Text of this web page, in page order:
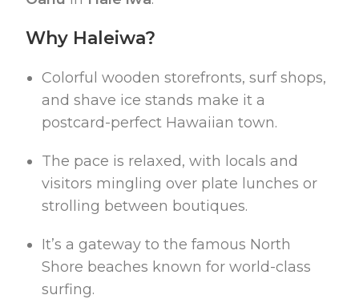
Why Haleiwa?
Colorful wooden storefronts, surf shops,
and shave ice stands make it a
postcard-perfect Hawaiian town.
The pace is relaxed, with locals and
visitors mingling over plate lunches or
strolling between boutiques.
It’s a gateway to the famous North
Shore beaches known for world-class
surfing.